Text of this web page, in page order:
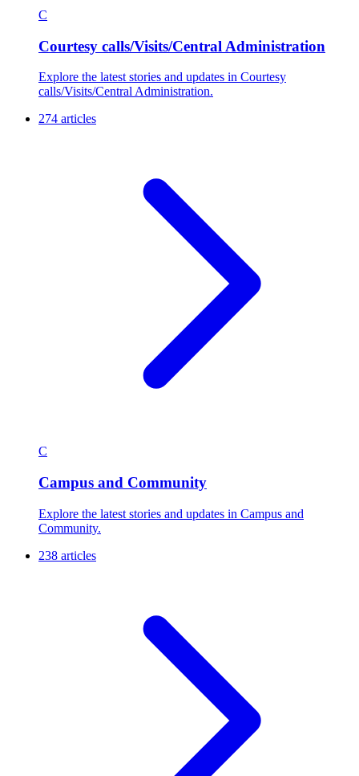
C
Courtesy calls/Visits/Central Administration
Explore the latest stories and updates in Courtesy
calls/Visits/Central Administration.
274 articles
C
Campus and Community
Explore the latest stories and updates in Campus and
Community.
238 articles